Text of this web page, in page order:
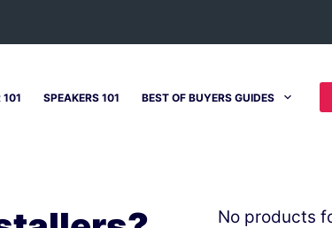
101 SPEAKERS 101 BEST OF BUYERS GUIDES
No products